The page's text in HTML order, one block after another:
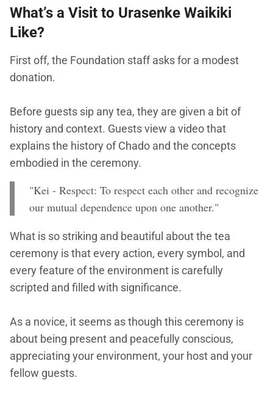
What’s a Visit to Urasenke Waikiki
Like?
First off, the Foundation staff asks for a modest
donation.
Before guests sip any tea, they are given a bit of
history and context. Guests view a video that
explains the history of Chado and the concepts
embodied in the ceremony.
"Kei - Respect: To respect each other and recognize
our mutual dependence upon one another."
What is so striking and beautiful about the tea
ceremony is that every action, every symbol, and
every feature of the environment is carefully
scripted and filled with significance.
As a novice, it seems as though this ceremony is
about being present and peacefully conscious,
appreciating your environment, your host and your
fellow guests.